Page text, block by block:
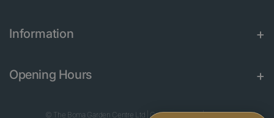
Information
Opening Hours
© The Boma Garden Centre Ltd Green Solutions|Garden